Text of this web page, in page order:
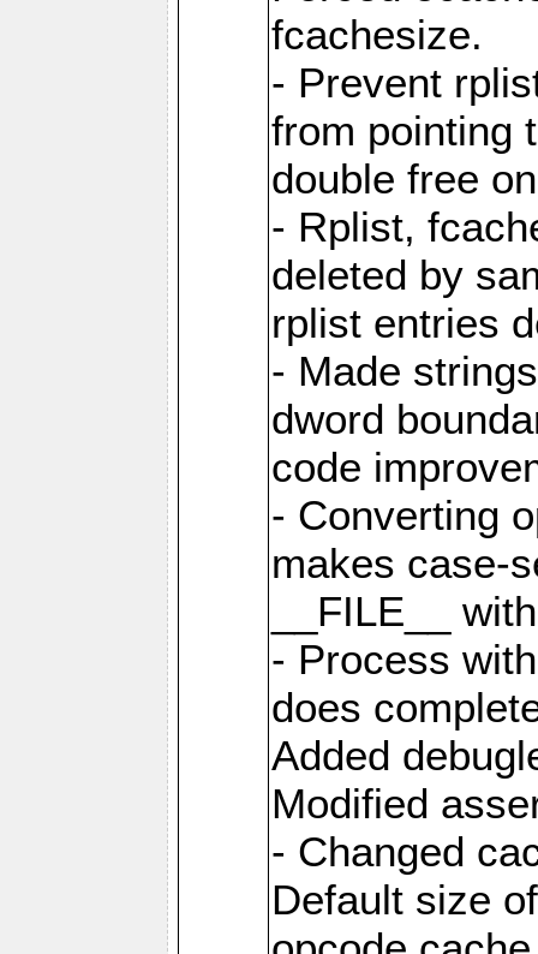
fcachesize.
- Prevent
from pointing
double free
- Rplist,
deleted by
rplist entries
- Made
dword
code
- Converting
makes case-
__FILE__
- Process
does
Added
Modified
- Changed
Default size